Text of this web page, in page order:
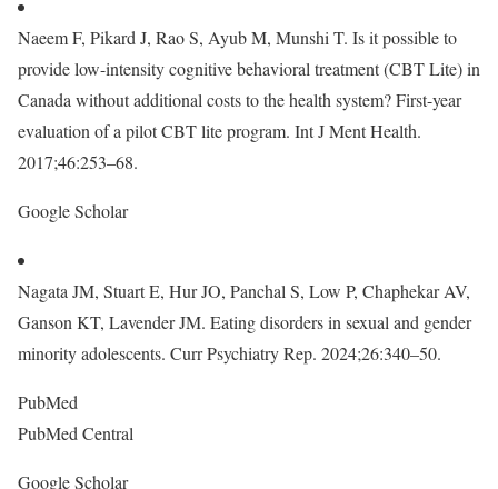
Naeem F, Pikard J, Rao S, Ayub M, Munshi T. Is it possible to
provide low-intensity cognitive behavioral treatment (CBT Lite) in
Canada without additional costs to the health system? First-year
evaluation of a pilot CBT lite program. Int J Ment Health.
2017;46:253–68.
Google Scholar
Nagata JM, Stuart E, Hur JO, Panchal S, Low P, Chaphekar AV,
Ganson KT, Lavender JM. Eating disorders in sexual and gender
minority adolescents. Curr Psychiatry Rep. 2024;26:340–50.
PubMed
PubMed Central
Google Scholar